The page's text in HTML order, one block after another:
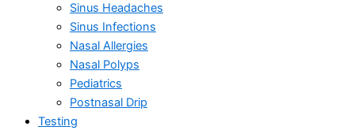
Sinus Headaches
Sinus Infections
Nasal Allergies
Nasal Polyps
Pediatrics
Postnasal Drip
Testing